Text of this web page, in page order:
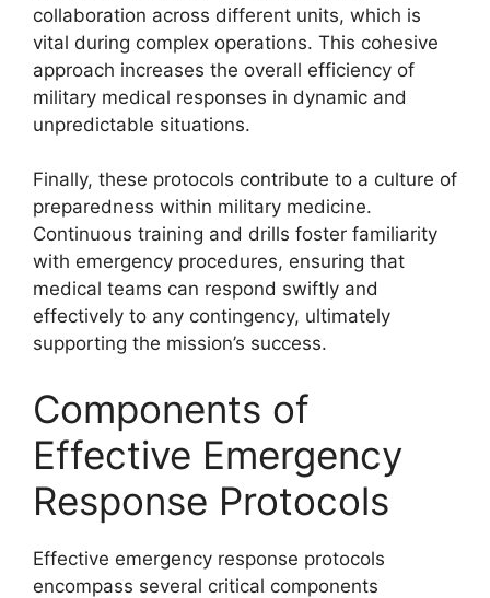
collaboration across different units, which is
vital during complex operations. This cohesive
approach increases the overall efficiency of
military medical responses in dynamic and
unpredictable situations.
Finally, these protocols contribute to a culture of
preparedness within military medicine.
Continuous training and drills foster familiarity
with emergency procedures, ensuring that
medical teams can respond swiftly and
effectively to any contingency, ultimately
supporting the mission’s success.
Components of
Effective Emergency
Response Protocols
Effective emergency response protocols
encompass several critical components